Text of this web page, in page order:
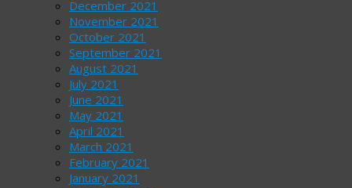
December 2021
November 2021
October 2021
September 2021
August 2021
July 2021
June 2021
May 2021
April 2021
March 2021
February 2021
January 2021